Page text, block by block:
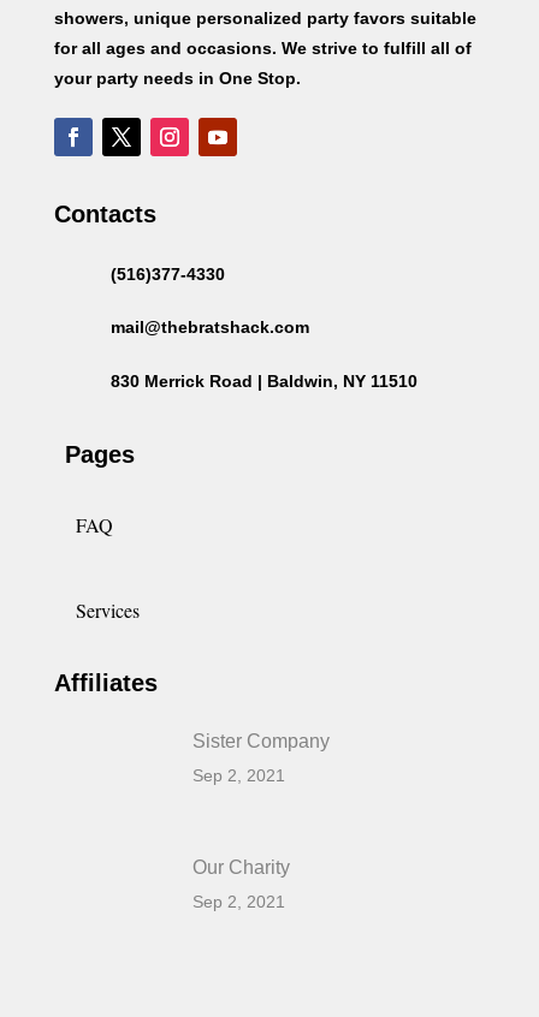
showers, unique personalized party favors suitable
for all ages and occasions. We strive to fulfill all of
your party needs in One Stop.
Contacts
(516)377-4330
mail@thebratshack.com
830 Merrick Road | Baldwin, NY 11510
Pages
FAQ
Services
Affiliates
Sister Company
Sep 2, 2021
Our Charity
Sep 2, 2021